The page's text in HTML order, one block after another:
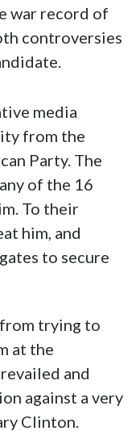
war record of
controversies
media
from the
Party. The
of the 16
To their
him, and
to secure
trying to
at the
and
against a very
Clinton.